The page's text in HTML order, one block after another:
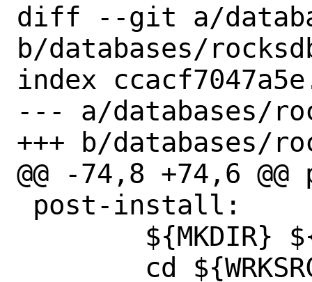
diff --git a/
b/databases/
index
--- a/databases/
+++ b/databases/
@@ -74,8 +74,6